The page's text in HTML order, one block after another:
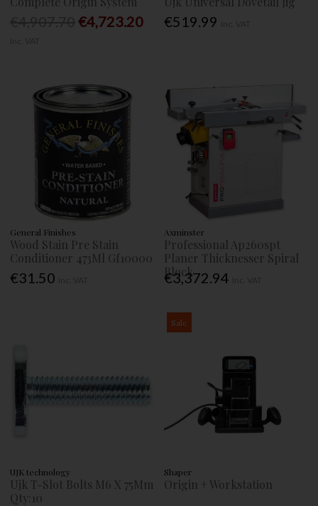
€4,723.20 €519.99
General Finishes
Wood Stain Pre Stain
Conditioner 473Ml Gf10000
€31.50
Axminster
Professional Ap260spt
Planer Thicknesser Spiral
Block
€3,372.94
UJK technology
Ujk T-Slot Bolts M6 X 75Mm
Qty:10
Sale
Shaper
Origin + Workstation